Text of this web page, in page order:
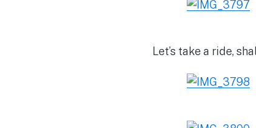
Let’s take a ride,